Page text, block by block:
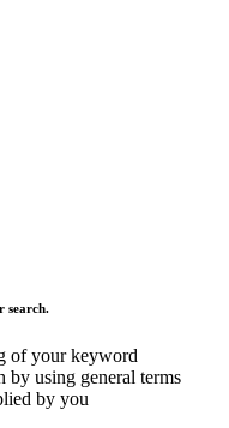
search.
of your keyword
by using general terms
by you